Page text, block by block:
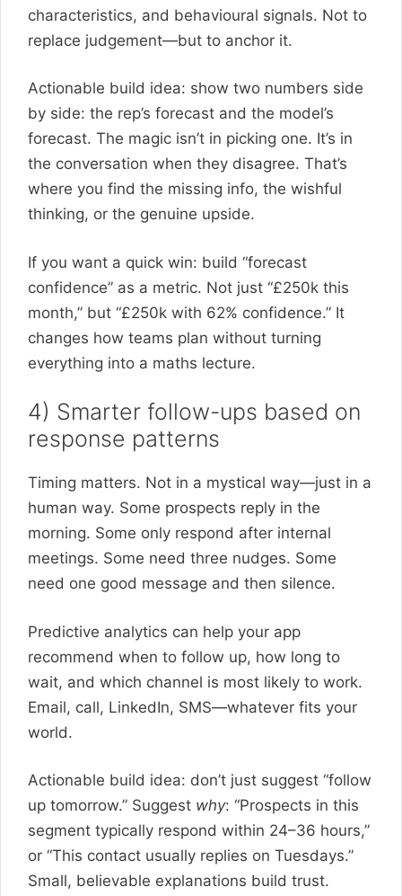
characteristics, and behavioural signals. Not to
replace judgement—but to anchor it.
Actionable build idea: show two numbers side
by side: the rep’s forecast and the model’s
forecast. The magic isn’t in picking one. It’s in
the conversation when they disagree. That’s
where you find the missing info, the wishful
thinking, or the genuine upside.
If you want a quick win: build “forecast
confidence” as a metric. Not just “£250k this
month,” but “£250k with 62% confidence.” It
changes how teams plan without turning
everything into a maths lecture.
4) Smarter follow-ups based on
response patterns
Timing matters. Not in a mystical way—just in a
human way. Some prospects reply in the
morning. Some only respond after internal
meetings. Some need three nudges. Some
need one good message and then silence.
Predictive analytics can help your app
recommend when to follow up, how long to
wait, and which channel is most likely to work.
Email, call, LinkedIn, SMS—whatever fits your
world.
Actionable build idea: don’t just suggest “follow
up tomorrow.” Suggest why: “Prospects in this
segment typically respond within 24–36 hours,”
or “This contact usually replies on Tuesdays.”
Small, believable explanations build trust.